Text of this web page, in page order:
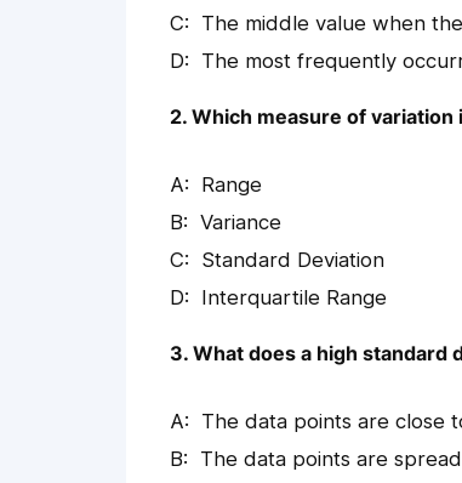
The middle value when
The most frequently
2. Which measure of
Range
Variance
Standard Deviation
Interquartile Range
3. What does a high standard
The data points are close
The data points are